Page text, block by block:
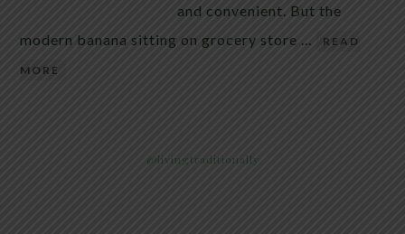
and convenient. But the
modern banana sitting on grocery store …
READ
MORE
@livingtraditionally